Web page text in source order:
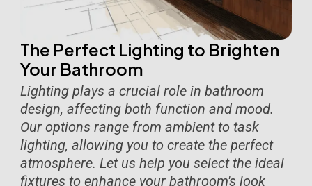
The Perfect Lighting to Brighten
Your Bathroom
Lighting plays a crucial role in bathroom
design, affecting both function and mood.
Our options range from ambient to task
lighting, allowing you to create the perfect
atmosphere. Let us help you select the ideal
fixtures to enhance your bathroom's look